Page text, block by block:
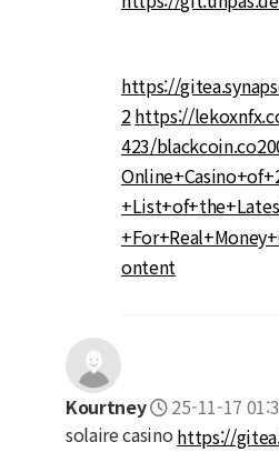
https://
2https://
423/
ontent
Kourtney
25-11-17
solaire casinohttps://